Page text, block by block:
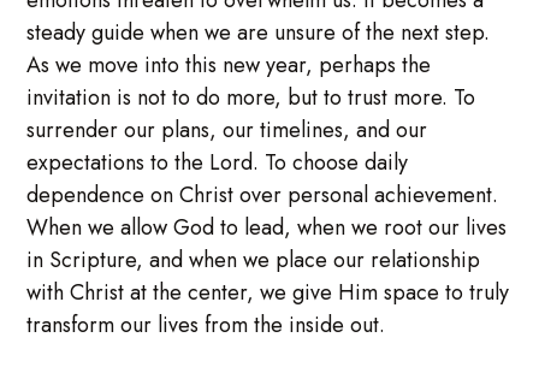
steady guide when we are unsure of the next step.
As we move into this new year, perhaps the
invitation is not to do more, but to trust more. To
surrender our plans, our timelines, and our
expectations to the Lord. To choose daily
dependence on Christ over personal achievement.
When we allow God to lead, when we root our lives
in Scripture, and when we place our relationship
with Christ at the center, we give Him space to truly
transform our lives from the inside out.